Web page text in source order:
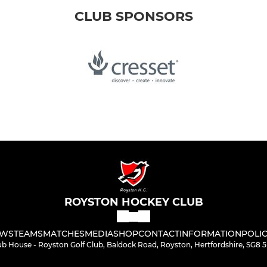
CLUB SPONSORS
ROYSTON HOCKEY CLUB
TEAMSMATCHESMEDIASHOPCONTACTINFORMATION
House - Royston Golf Club, Baldock Road, Royston, Hertfordshire, SG8